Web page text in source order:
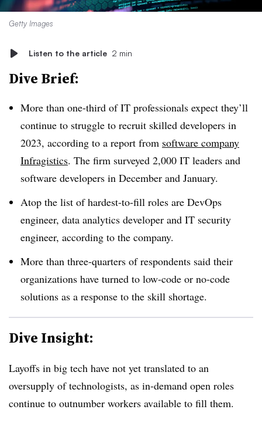
Getty Images
Listen to the article 2 min
Dive Brief:
More than one-third of IT professionals expect they’ll
continue to struggle to recruit skilled developers in
2023, according to a report from software company
Infragistics. The firm surveyed 2,000 IT leaders and
software developers in December and January.
Atop the list of hardest-to-fill roles are DevOps
engineer, data analytics developer and IT security
engineer, according to the company.
More than three-quarters of respondents said their
organizations have turned to low-code or no-code
solutions as a response to the skill shortage.
Dive Insight:
Layoffs in big tech have not yet translated to an
oversupply of technologists, as in-demand open roles
continue to outnumber workers available to fill them.